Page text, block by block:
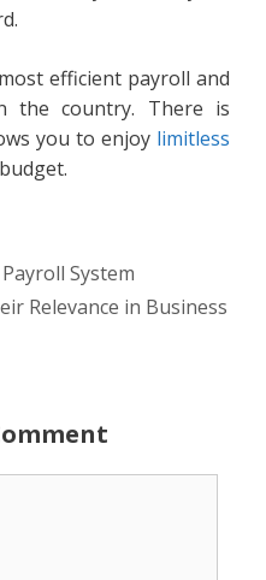
efficient payroll and
the country. There is
you to enjoy limitless
System
Relevance in Business